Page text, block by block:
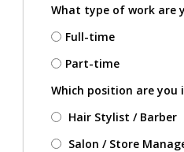
What type of work are
Full-time
Part-time
Which position are you
Hair Stylist / Barber
Salon / Store